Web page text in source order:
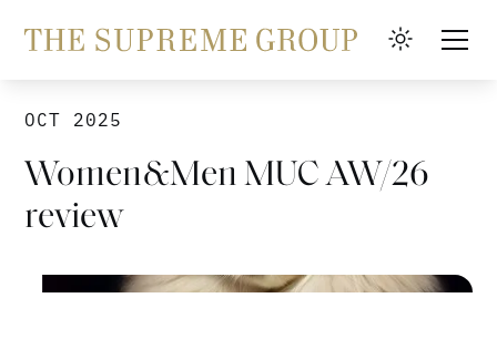
OCT 2025
Women&Men MUC AW/26
review